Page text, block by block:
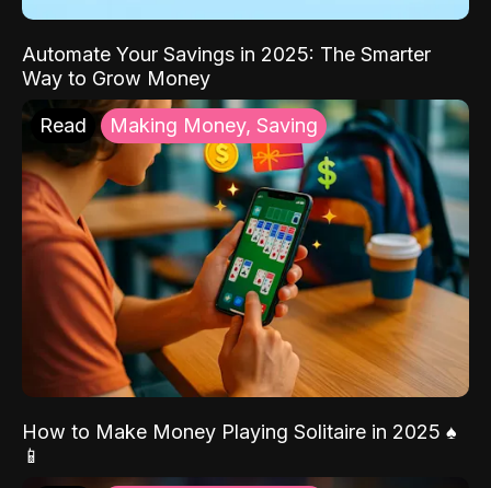
Automate Your Savings in 2025: The Smarter
Way to Grow Money
Read Making Money, Saving
How to Make Money Playing Solitaire in 2025 ♠️
📱